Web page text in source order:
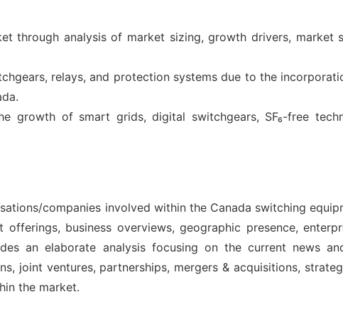
through analysis of market sizing, growth drivers, market
relays, and protection systems due to the
growth of smart grids, digital switchgears, SF₆-free
companies involved within the Canada switching
business overviews, geographic presence,
an elaborate analysis focusing on the current news
joint ventures, partnerships, mergers & acquisitions,
the market.